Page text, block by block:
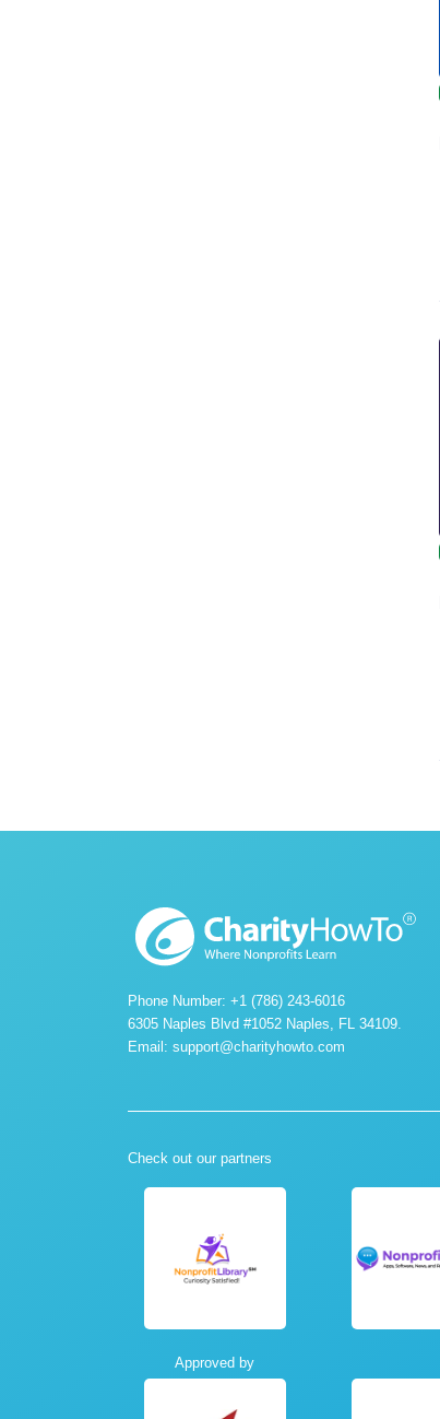
Phone Number: +1 (786) 243-6016
6305 Naples Blvd #1052 Naples, FL 34109.
Email: support@charityhowto.com
Check out our partners
Approved by